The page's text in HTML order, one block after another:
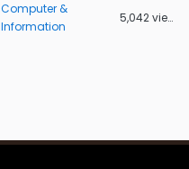
Computer &
Information
5,042 views